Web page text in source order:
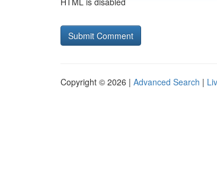
Copyright © 2026 | Advanced Search |